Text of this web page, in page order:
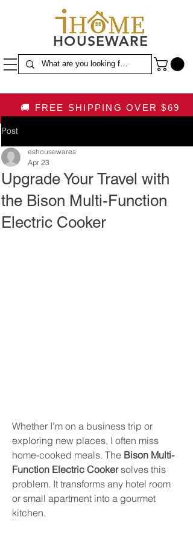
HOUSEWARE
🚚 FREE SHIPPING OVER $69
Post
Upgrade Your Travel with
the Bison Multi-Function
Electric Cooker
eshousewares
Apr 23
Whether I’m on a business trip or
exploring new places, I often miss
home-cooked meals. The Bison Multi-
Function Electric Cooker solves this
problem. It transforms any hotel room
or small apartment into a gourmet
kitchen.